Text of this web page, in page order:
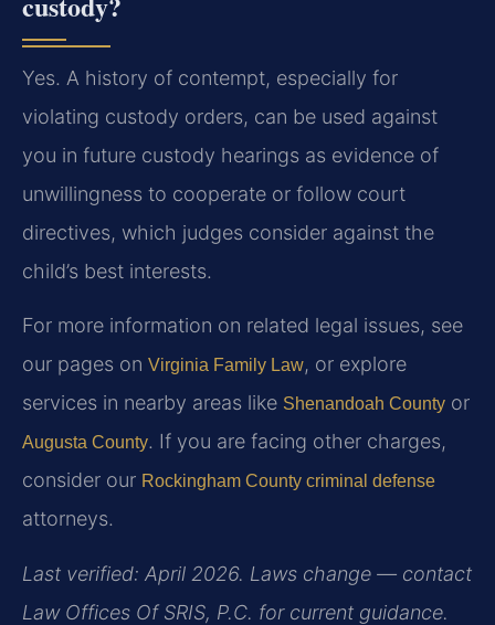
Yes. A history of contempt, especially for
violating custody orders, can be used against
you in future custody hearings as evidence of
unwillingness to cooperate or follow court
directives, which judges consider against the
child’s best interests.
For more information on related legal issues, see
our pages on Virginia Family Law, or explore
services in nearby areas like Shenandoah County or
Augusta County. If you are facing other charges,
consider our Rockingham County criminal defense
attorneys.
Last verified: April 2026. Laws change — contact
Law Offices Of SRIS, P.C. for current guidance.